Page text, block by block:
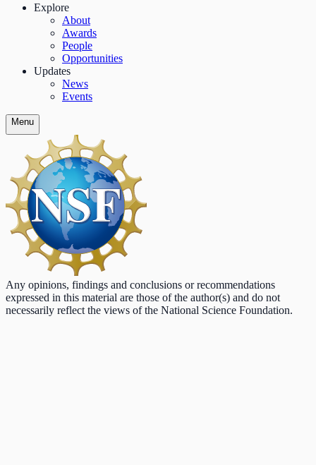
Explore
About
Awards
People
Opportunities
Updates
News
Events
Menu
Any opinions, findings and conclusions or recommendations
expressed in this material are those of the author(s) and do not
necessarily reflect the views of the National Science Foundation.